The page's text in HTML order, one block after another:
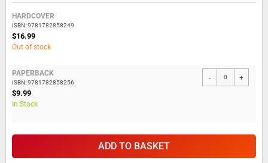
beginning
of
the
images
gallery
Grouped
product
items
HARDCOVER
ISBN: 9781782858249
$16.99
Out of stock
PAPERBACK
ISBN: 9781782858256
$9.99
In Stock
- +
ADD TO BASKET